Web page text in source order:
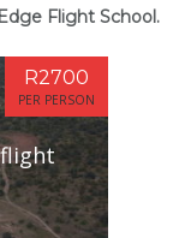
Flight School.
R2700
PER PERSON